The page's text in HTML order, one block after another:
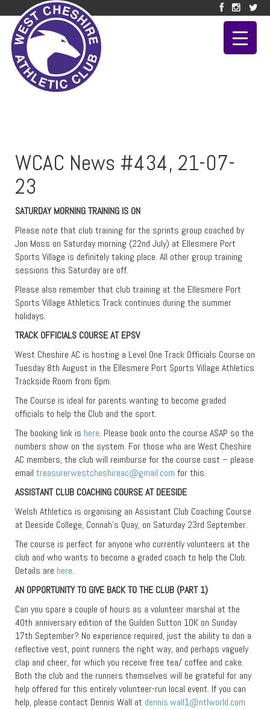
WCAC News #434, 21-07-
23
SATURDAY MORNING TRAINING IS ON
Please note that club training for the sprints group coached by
Jon Moss on Saturday morning (22nd July) at Ellesmere Port
Sports Village is definitely taking place. All other group training
sessions this Saturday are off.
Please also remember that club training at the Ellesmere Port
Sports Village Athletics Track continues during the summer
holidays.
TRACK OFFICIALS COURSE AT EPSV
West Cheshire AC is hosting a Level One Track Officials Course on
Tuesday 8th August in the Ellesmere Port Sports Village Athletics
Trackside Room from 6pm.
The Course is ideal for parents wanting to become graded
officials to help the Club and the sport.
The booking link is here. Please book onto the course ASAP so the
numbers show on the system. For those who are West Cheshire
AC members, the club will reimburse for the course cost – please
email treasurerwestcheshireac@gmail.com for this.
ASSISTANT CLUB COACHING COURSE AT DEESIDE
Welsh Athletics is organising an Assistant Club Coaching Course
at Deeside College, Connah’s Quay, on Saturday 23rd September.
The course is perfect for anyone who currently volunteers at the
club and who wants to become a graded coach to help the Club.
Details are here.
AN OPPORTUNITY TO GIVE BACK TO THE CLUB (PART 1)
Can you spare a couple of hours as a volunteer marshal at the
40th anniversary edition of the Guilden Sutton 10K on Sunday
17th September? No experience required, just the ability to don a
reflective vest, point runners the right way, and perhaps vaguely
clap and cheer, for which you receive free tea/ coffee and cake.
Both the club and the runners themselves will be grateful for any
help offered for this entirely volunteer-run local event. If you can
help, please contact Dennis Wall at dennis.wall1@ntlworld.com